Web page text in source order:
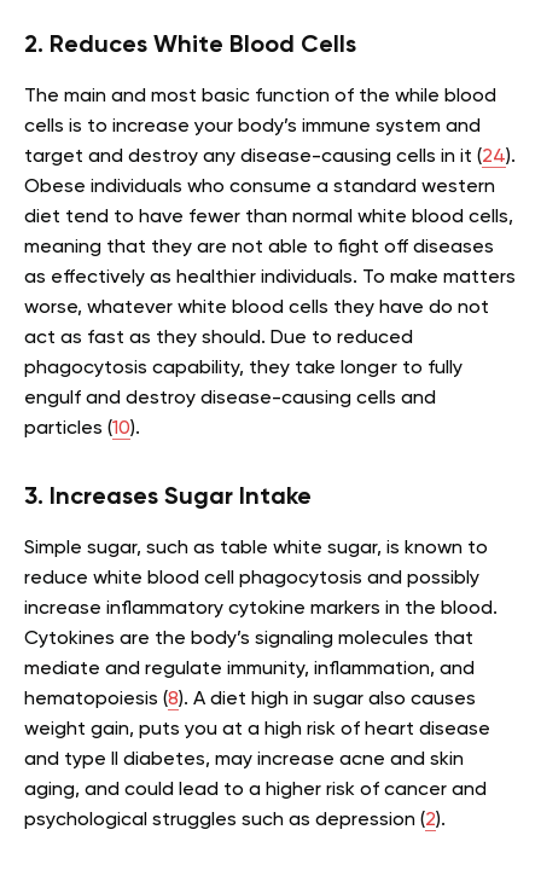
2. Reduces White Blood Cells
The main and most basic function of the while blood
cells is to increase your body’s immune system and
target and destroy any disease-causing cells in it (24).
Obese individuals who consume a standard western
diet tend to have fewer than normal white blood cells,
meaning that they are not able to fight off diseases
as effectively as healthier individuals. To make matters
worse, whatever white blood cells they have do not
act as fast as they should. Due to reduced
phagocytosis capability, they take longer to fully
engulf and destroy disease-causing cells and
particles (10).
3. Increases Sugar Intake
Simple sugar, such as table white sugar, is known to
reduce white blood cell phagocytosis and possibly
increase inflammatory cytokine markers in the blood.
Cytokines are the body’s signaling molecules that
mediate and regulate immunity, inflammation, and
hematopoiesis (8). A diet high in sugar also causes
weight gain, puts you at a high risk of heart disease
and type II diabetes, may increase acne and skin
aging, and could lead to a higher risk of cancer and
psychological struggles such as depression (2).